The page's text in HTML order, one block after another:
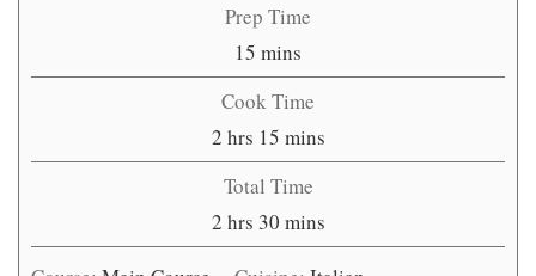
Prep Time
15 minutes
mins
Cook Time
2hours
hrs 15minutes
mins
Total Time
2hours
hrs 30minutes
mins